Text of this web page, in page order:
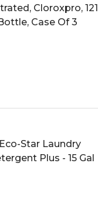
Cloroxpro, 121
Case Of 3
Star Laundry
Plus - 15 Gal